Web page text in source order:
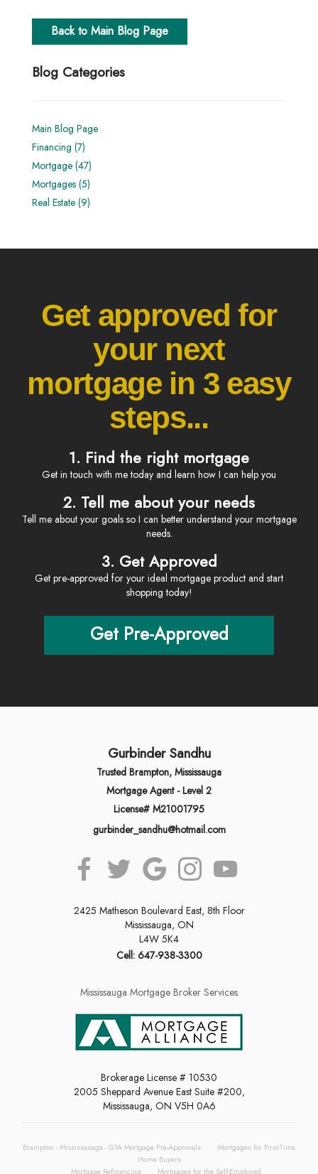
Back to Main Blog Page
Blog Categories
Main Blog Page
Financing (7)
Mortgage (47)
Mortgages (5)
Real Estate (9)
Get approved for
your next
mortgage in 3 easy
steps...
1. Find the right mortgage
Get in touch with me today and learn how I can help you
2. Tell me about your needs
Tell me about your goals so I can better understand your mortgage
needs.
3. Get Approved
Get pre-approved for your ideal mortgage product and start
shopping today!
Get Pre-Approved
Gurbinder Sandhu
Trusted Brampton, Mississauga
Mortgage Agent - Level 2
License# M21001795
gurbinder_sandhu@hotmail.com
2425 Matheson Boulevard East, 8th Floor
Mississauga, ON
L4W 5K4
Cell: 647-938-3300
Mississauga Mortgage Broker Services
Brokerage License # 10530
2005 Sheppard Avenue East Suite #200,
Mississauga, ON V5H 0A6
Brampton - Mississauaga - GTA Mortgage Pre-Approvals
Mortgages for First-Time
Home Buyers
Mortgage Refinancing
Mortgages for the Self-Employed